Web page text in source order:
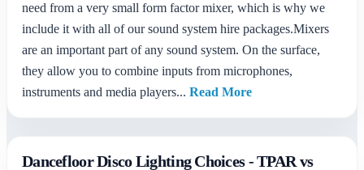
need from a very small form factor mixer, which is why we
include it with all of our sound system hire packages.Mixers
are an important part of any sound system. On the surface,
they allow you to combine inputs from microphones,
instruments and media players... Read More
Dancefloor Disco Lighting Choices - TPAR vs